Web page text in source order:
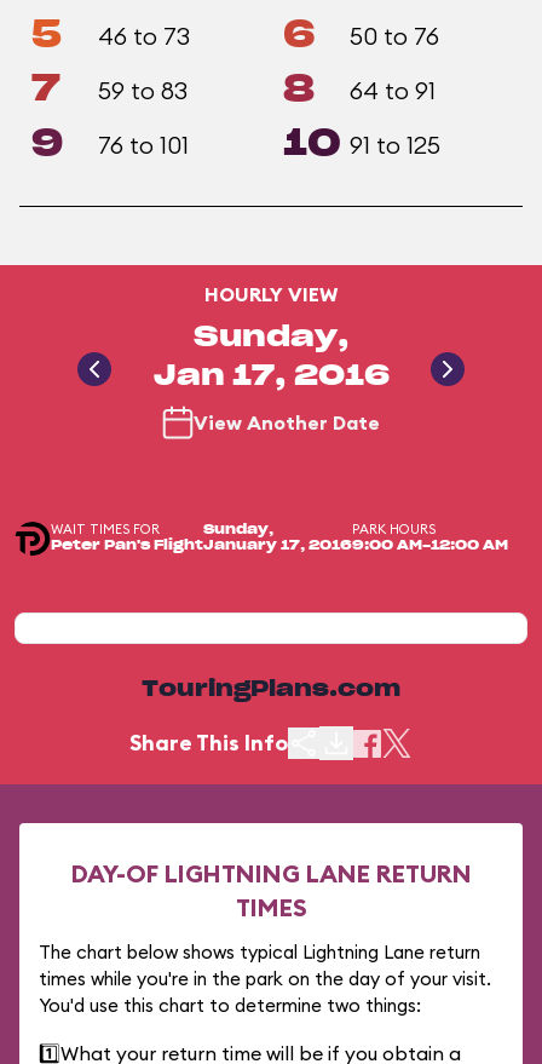
5 46 to 73 6 50 to 76
7 59 to 83 8 64 to 91
9 76 to 101 10 91 to 125
HOURLY VIEW
Sunday,
Jan 17, 2016
View Another Date
WAIT TIMES FOR
Peter Pan's Flight
Sunday,
January 17, 2016
PARK HOURS
9:00 AM-12:00 AM
TouringPlans.com
Share This Info
DAY-OF LIGHTNING LANE RETURN
TIMES
The chart below shows typical Lightning Lane return
times while you're in the park on the day of your visit.
You'd use this chart to determine two things:
1️⃣What your return time will be if you obtain a